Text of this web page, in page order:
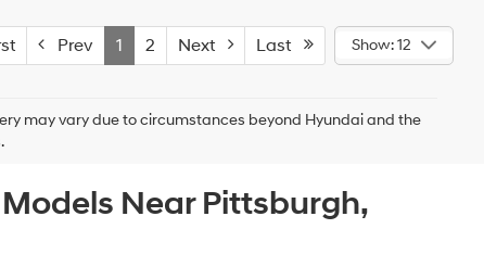
Prev 1 2 Next Last Show: 12
may vary due to circumstances beyond Hyundai and the
Near Pittsburgh,